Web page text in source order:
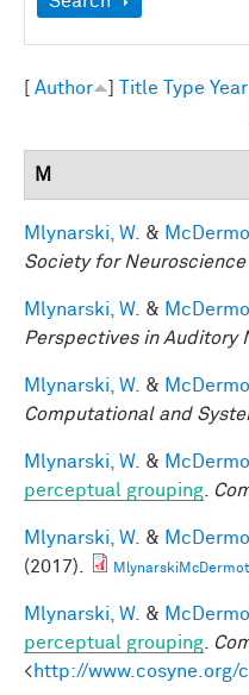
Author Title Type Year
M
Mlynarski, W. &
Society for
Mlynarski, W. &
Perspectives in Auditory
Mlynarski, W. &
Computational and
Mlynarski, W. &
perceptual grouping
Mlynarski, W. &
(2017).
Mlynarski, W. &
perceptual grouping
<http://www.cosyne.org/